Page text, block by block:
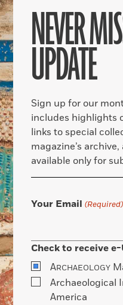
NEVER
UPDATE
Sign up for our
includes highlights
links to special
magazine’s
available only for
Your Email (Required)
Check to receive
ARCHAEOLOGY
Archaeological
America